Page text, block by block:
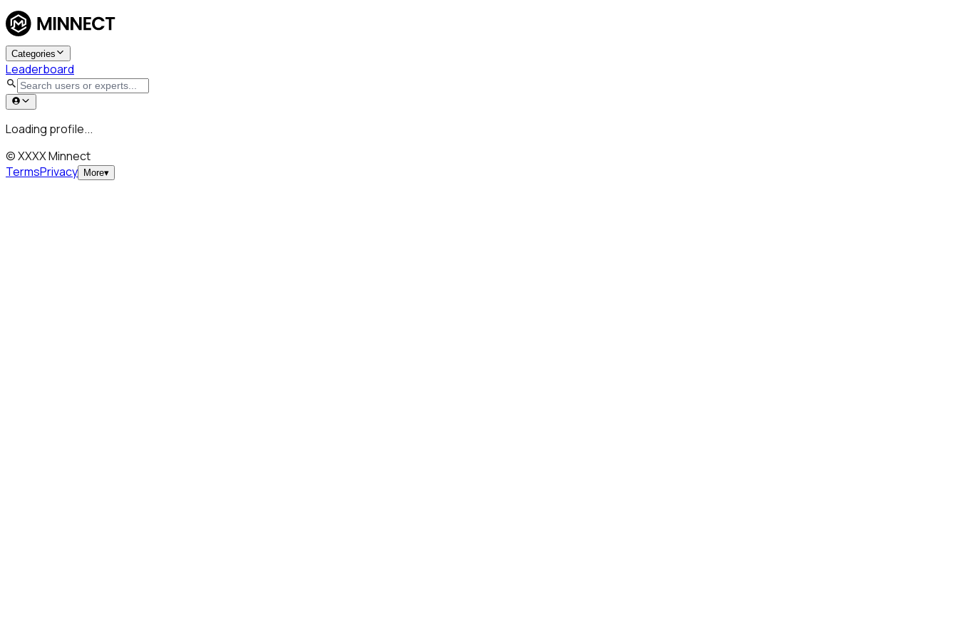
Categories
Leaderboard
Loading profile...
© XXXX Minnect
TermsPrivacy More▾